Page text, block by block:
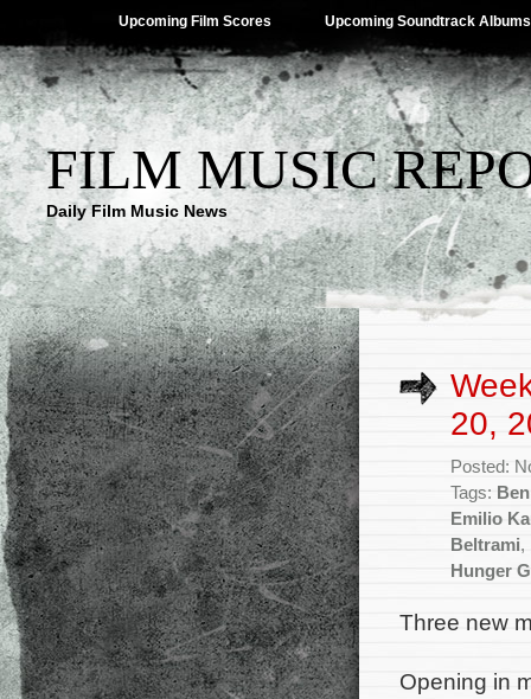
Upcoming Film Scores Upcoming Soundtrack Albums
FILM MUSIC
Daily Film Music News
20,
Posted:
Tags:
Emilio
Beltrami,
Hunger
Three new
Opening in